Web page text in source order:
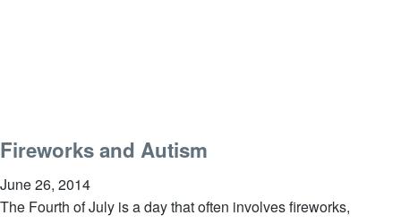
Fireworks and Autism
June 26, 2014
The Fourth of July is a day that often involves fireworks,